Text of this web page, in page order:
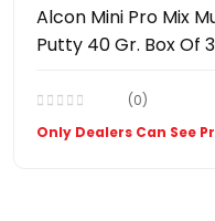
Alcon Mini Pro Mix
Putty 40 Gr. Box Of
(0)
Only Dealers Can See